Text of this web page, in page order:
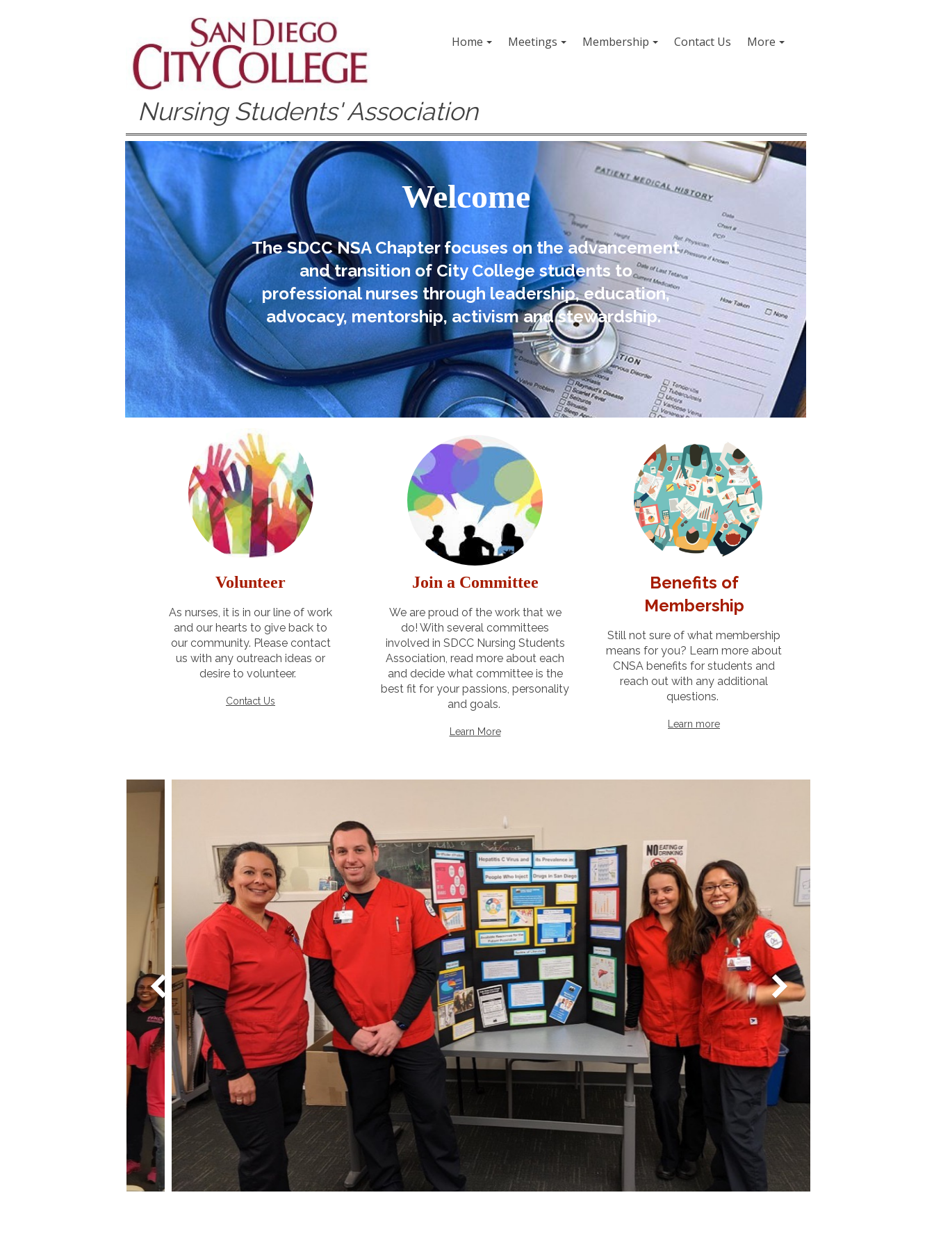
Nursing Students' Association
Home Meetings Membership Contact Us More
Benefits of
Membership
Still not sure of what membership
means for you? Learn more about
CNSA benefits for students and
reach out with any additional
questions.
Learn more
Volunteer
As nurses, it is in our line of work
and our hearts to give back to
our community. Please contact
us with any outreach ideas or
desire to volunteer.
Contact Us
Join a Committee
We are proud of the work that we
do! With several committees
involved in SDCC Nursing Students
Association, read more about each
and decide what committee is the
best fit for your passions, personality
and goals.
Learn More
Welcome
The SDCC NSA Chapter focuses on the advancement
and transition of City College students to
professional nurses through leadership, education,
advocacy, mentorship, activism and stewardship.